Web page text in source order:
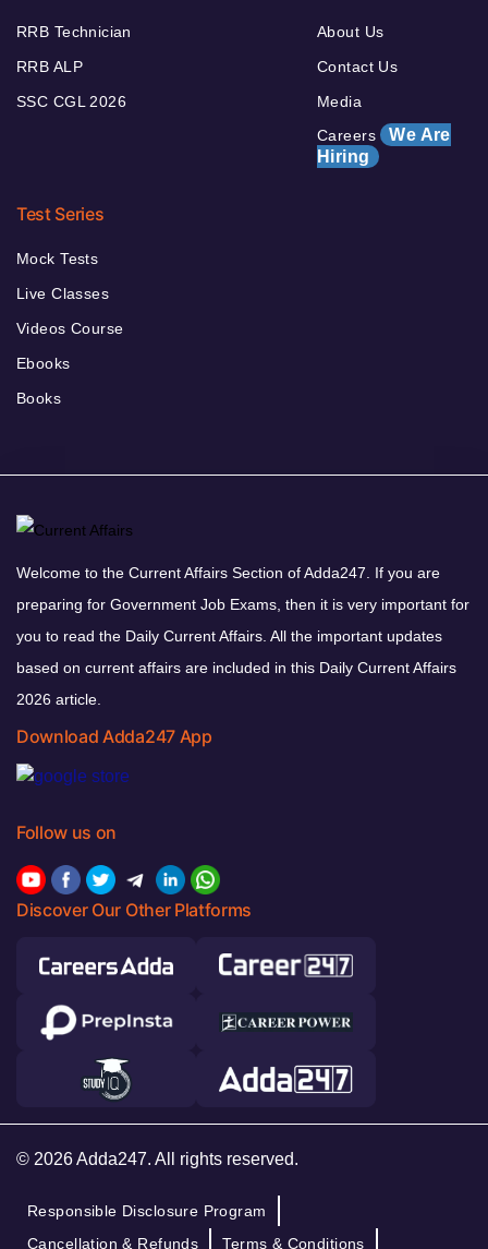
RRB Technician
RRB ALP
SSC CGL 2026
About Us
Contact Us
Media
Careers We Are
Hiring
Test Series
Mock Tests
Live Classes
Videos Course
Ebooks
Books
Welcome to the Current Affairs Section of Adda247. If you are
preparing for Government Job Exams, then it is very important for
you to read the Daily Current Affairs. All the important updates
based on current affairs are included in this Daily Current Affairs
2026 article.
Download Adda247 App
Follow us on
Discover Our Other Platforms
© 2026 Adda247. All rights reserved.
Responsible Disclosure Program
Cancellation & Refunds
Terms & Conditions